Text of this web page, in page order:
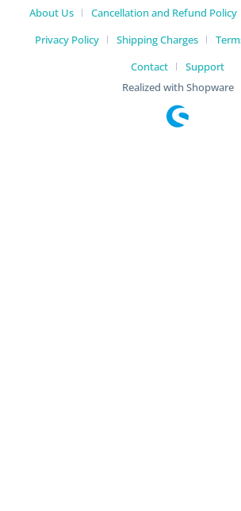
About Us Cancellation and Refund Policy
Privacy Policy
Shipping Charges
Contact
Support
Realized with Shopware